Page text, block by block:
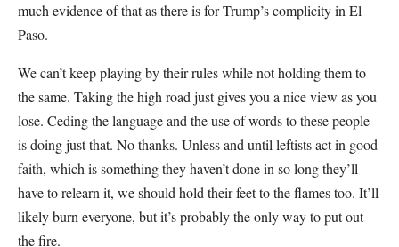
much evidence of that as there is for Trump’s complicity in El
Paso.
We can’t keep playing by their rules while not holding them to
the same. Taking the high road just gives you a nice view as you
lose. Ceding the language and the use of words to these people
is doing just that. No thanks. Unless and until leftists act in good
faith, which is something they haven’t done in so long they’ll
have to relearn it, we should hold their feet to the flames too. It’ll
likely burn everyone, but it’s probably the only way to put out
the fire.